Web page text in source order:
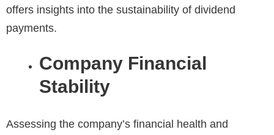
offers insights into the sustainability of dividend
payments.
Company Financial
Stability
Assessing the company’s financial health and